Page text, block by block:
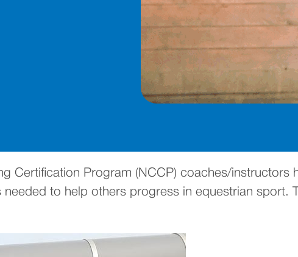
Certification Program (NCCP) coaches/
to help others progress in equestrian sport.